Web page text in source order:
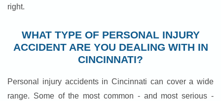
right.
WHAT TYPE OF PERSONAL INJURY
ACCIDENT ARE YOU DEALING WITH IN
CINCINNATI?
Personal injury accidents in Cincinnati can cover a wide
range. Some of the most common - and most serious -